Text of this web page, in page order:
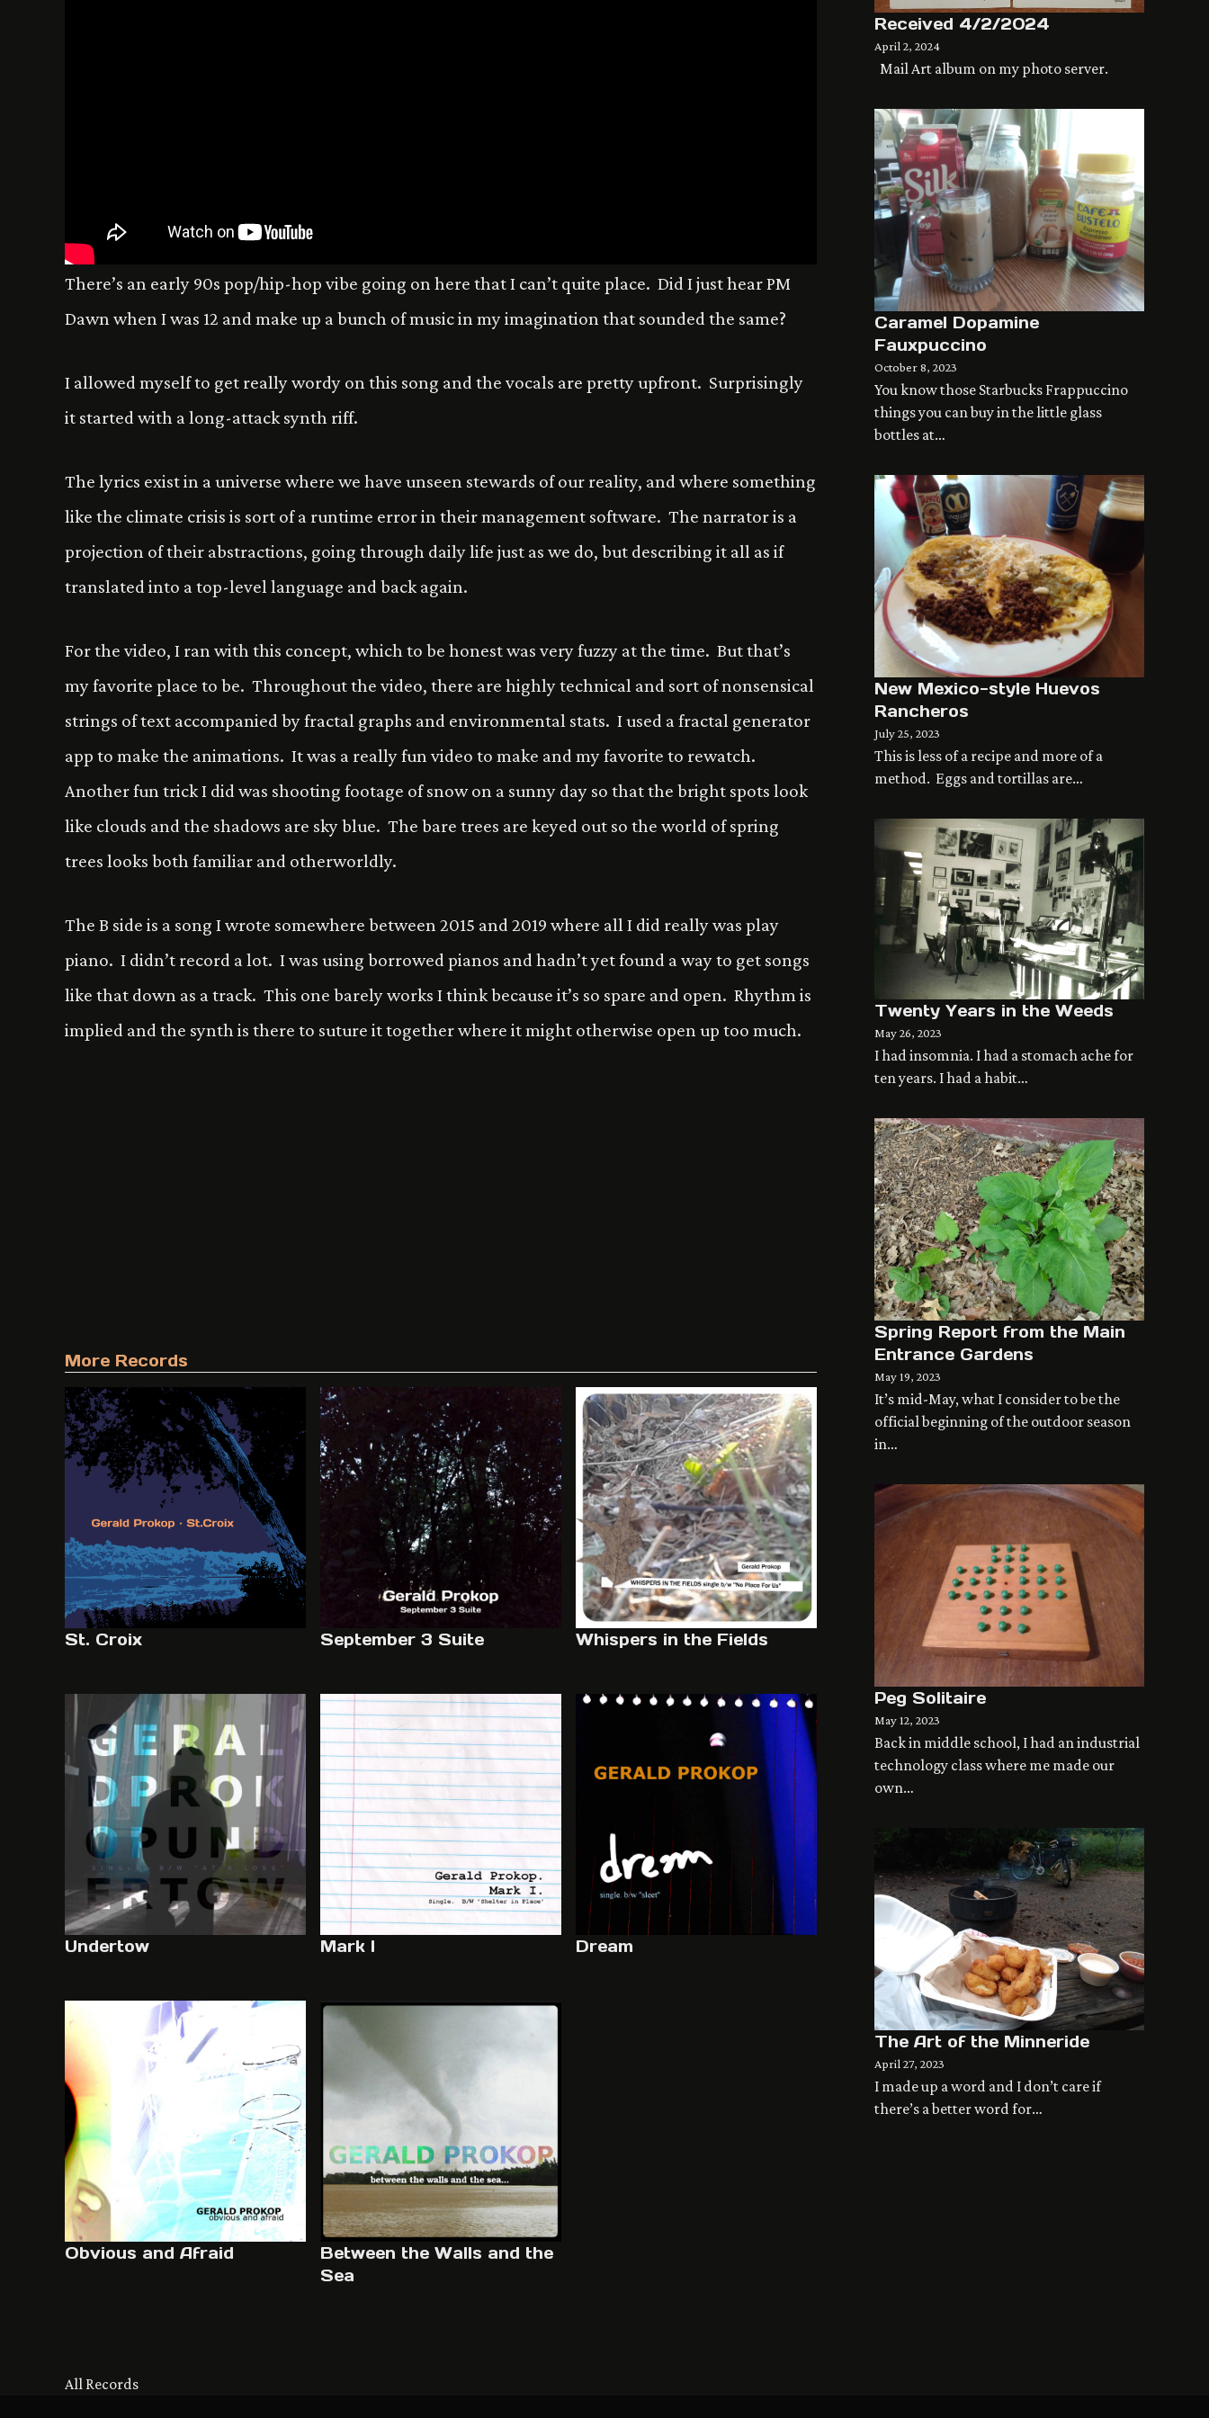
There’s an early 90s pop/hip-hop vibe going on here that I can’t quite place. Did I just hear PM
Dawn when I was 12 and make up a bunch of music in my imagination that sounded the same?
I allowed myself to get really wordy on this song and the vocals are pretty upfront. Surprisingly
it started with a long-attack synth riff.
The lyrics exist in a universe where we have unseen stewards of our reality, and where something
like the climate crisis is sort of a runtime error in their management software. The narrator is a
projection of their abstractions, going through daily life just as we do, but describing it all as if
translated into a top-level language and back again.
For the video, I ran with this concept, which to be honest was very fuzzy at the time. But that’s
my favorite place to be. Throughout the video, there are highly technical and sort of nonsensical
strings of text accompanied by fractal graphs and environmental stats. I used a fractal generator
app to make the animations. It was a really fun video to make and my favorite to rewatch.
Another fun trick I did was shooting footage of snow on a sunny day so that the bright spots look
like clouds and the shadows are sky blue. The bare trees are keyed out so the world of spring
trees looks both familiar and otherworldly.
The B side is a song I wrote somewhere between 2015 and 2019 where all I did really was play
piano. I didn’t record a lot. I was using borrowed pianos and hadn’t yet found a way to get songs
like that down as a track. This one barely works I think because it’s so spare and open. Rhythm is
implied and the synth is there to suture it together where it might otherwise open up too much.
More Records
St. Croix September 3 Suite Whispers in the Fields
Undertow Mark I Dream
Obvious and Afraid
Between the Walls and the
Sea
All Records
Received 4/2/2024
April 2, 2024
Mail Art album on my photo server.
Caramel Dopamine
Fauxpuccino
October 8, 2023
You know those Starbucks Frappuccino
things you can buy in the little glass
bottles at…
New Mexico-style Huevos
Rancheros
July 25, 2023
This is less of a recipe and more of a
method. Eggs and tortillas are…
Twenty Years in the Weeds
May 26, 2023
I had insomnia. I had a stomach ache for
ten years. I had a habit…
Spring Report from the Main
Entrance Gardens
May 19, 2023
It’s mid-May, what I consider to be the
official beginning of the outdoor season
in…
Peg Solitaire
May 12, 2023
Back in middle school, I had an industrial
technology class where me made our
own…
The Art of the Minneride
April 27, 2023
I made up a word and I don’t care if
there’s a better word for…